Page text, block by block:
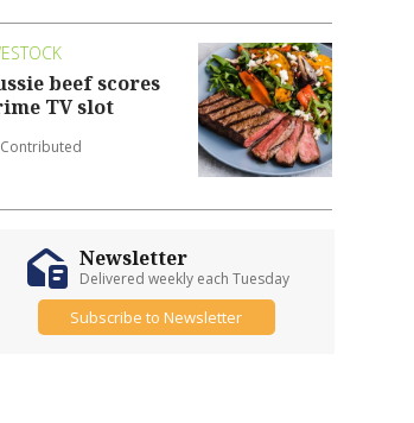
beef scores
TV slot
Newsletter
Delivered weekly each Tuesday
Subscribe to Newsletter